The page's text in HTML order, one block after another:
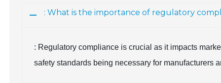
: What is the importance of regulatory
: Regulatory compliance is crucial as it impacts
safety standards being necessary for manufacturers